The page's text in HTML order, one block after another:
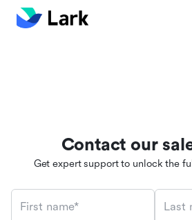
Contact our
Get expert support to unlock the
First name* Last